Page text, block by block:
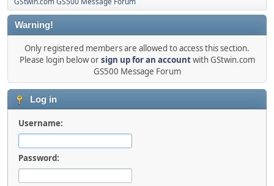
Warning!
Only registered members are allowed to access this section.
Please login below orsign up for an accountwith GStwin.com
GS500 Message Forum
Log in
Username:
Password: